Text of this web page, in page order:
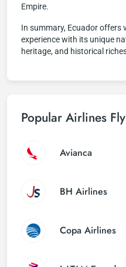
Empire.
In summary, Ecuador offers
experience with its unique
heritage, and historical
Popular Airlines
Avianca
BH Airlines
Copa Airlines